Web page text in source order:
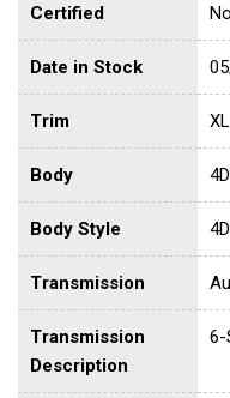
Certified No
Date in Stock
Trim
Body 4D
Body Style 4D
Transmission
Transmission
Description
6-